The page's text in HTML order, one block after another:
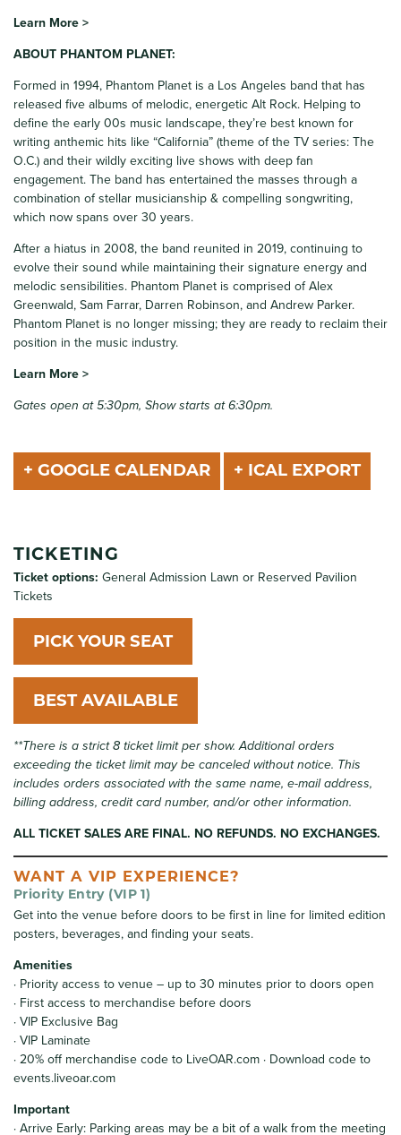
Learn More >
ABOUT PHANTOM PLANET:
Formed in 1994, Phantom Planet is a Los Angeles band that has
released five albums of melodic, energetic Alt Rock. Helping to
define the early 00s music landscape, they’re best known for
writing anthemic hits like “California” (theme of the TV series: The
O.C.) and their wildly exciting live shows with deep fan
engagement. The band has entertained the masses through a
combination of stellar musicianship & compelling songwriting,
which now spans over 30 years.
After a hiatus in 2008, the band reunited in 2019, continuing to
evolve their sound while maintaining their signature energy and
melodic sensibilities. Phantom Planet is comprised of Alex
Greenwald, Sam Farrar, Darren Robinson, and Andrew Parker.
Phantom Planet is no longer missing; they are ready to reclaim their
position in the music industry.
Learn More >
Gates open at 5:30pm, Show starts at 6:30pm.
+ GOOGLE CALENDAR + ICAL EXPORT
TICKETING
Ticket options: General Admission Lawn or Reserved Pavilion
Tickets
PICK YOUR SEAT
BEST AVAILABLE
**There is a strict 8 ticket limit per show. Additional orders
exceeding the ticket limit may be canceled without notice. This
includes orders associated with the same name, e-mail address,
billing address, credit card number, and/or other information.
ALL TICKET SALES ARE FINAL. NO REFUNDS. NO EXCHANGES.
WANT A VIP EXPERIENCE?
Priority Entry (VIP 1)
Get into the venue before doors to be first in line for limited edition
posters, beverages, and finding your seats.
Amenities
· Priority access to venue – up to 30 minutes prior to doors open
· First access to merchandise before doors
· VIP Exclusive Bag
· VIP Laminate
· 20% off merchandise code to LiveOAR.com · Download code to
events.liveoar.com
Important
· Arrive Early: Parking areas may be a bit of a walk from the meeting